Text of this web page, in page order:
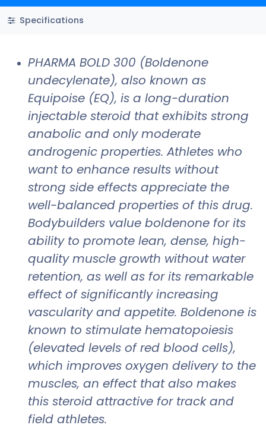
Specifications
PHARMA BOLD 300 (Boldenone
undecylenate), also known as
Equipoise (EQ), is a long-duration
injectable steroid that exhibits strong
anabolic and only moderate
androgenic properties. Athletes who
want to enhance results without
strong side effects appreciate the
well-balanced properties of this drug.
Bodybuilders value boldenone for its
ability to promote lean, dense, high-
quality muscle growth without water
retention, as well as for its remarkable
effect of significantly increasing
vascularity and appetite. Boldenone is
known to stimulate hematopoiesis
(elevated levels of red blood cells),
which improves oxygen delivery to the
muscles, an effect that also makes
this steroid attractive for track and
field athletes.